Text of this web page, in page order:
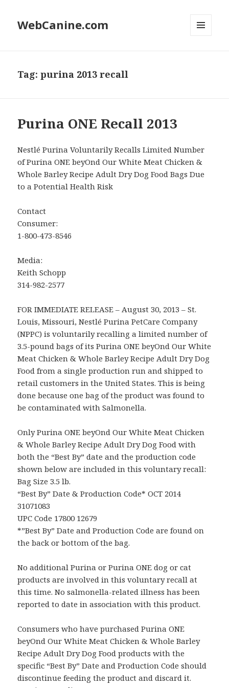
WebCanine.com
Tag: purina 2013 recall
Purina ONE Recall 2013
Nestlé Purina Voluntarily Recalls Limited Number
of Purina ONE beyOnd Our White Meat Chicken &
Whole Barley Recipe Adult Dry Dog Food Bags Due
to a Potential Health Risk
Contact
Consumer:
1-800-473-8546
Media:
Keith Schopp
314-982-2577
FOR IMMEDIATE RELEASE – August 30, 2013 – St.
Louis, Missouri, Nestlé Purina PetCare Company
(NPPC) is voluntarily recalling a limited number of
3.5-pound bags of its Purina ONE beyOnd Our White
Meat Chicken & Whole Barley Recipe Adult Dry Dog
Food from a single production run and shipped to
retail customers in the United States. This is being
done because one bag of the product was found to
be contaminated with Salmonella.
Only Purina ONE beyOnd Our White Meat Chicken
& Whole Barley Recipe Adult Dry Dog Food with
both the “Best By” date and the production code
shown below are included in this voluntary recall:
Bag Size 3.5 lb.
“Best By” Date & Production Code* OCT 2014
31071083
UPC Code 17800 12679
*”Best By” Date and Production Code are found on
the back or bottom of the bag.
No additional Purina or Purina ONE dog or cat
products are involved in this voluntary recall at
this time. No salmonella-related illness has been
reported to date in association with this product.
Consumers who have purchased Purina ONE
beyOnd Our White Meat Chicken & Whole Barley
Recipe Adult Dry Dog Food products with the
specific “Best By” Date and Production Code should
discontinue feeding the product and discard it.